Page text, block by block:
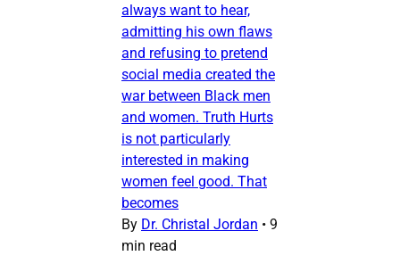
always want to hear,
admitting his own flaws
and refusing to pretend
social media created the
war between Black men
and women. Truth Hurts
is not particularly
interested in making
women feel good. That
becomes
By Dr. Christal Jordan • 9
min read